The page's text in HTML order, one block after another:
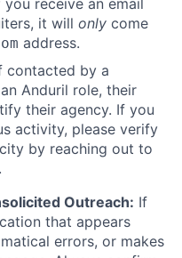
receive an email
it will only come
address.
contacted by a
Anduril role, their
their agency. If you
activity, please verify
by reaching out to
.
Outreach: If
that appears
errors, or makes